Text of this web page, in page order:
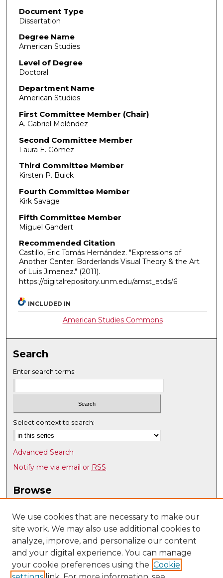
Document Type
Dissertation
Degree Name
American Studies
Level of Degree
Doctoral
Department Name
American Studies
First Committee Member (Chair)
A. Gabriel Meléndez
Second Committee Member
Laura E. Gómez
Third Committee Member
Kirsten P. Buick
Fourth Committee Member
Kirk Savage
Fifth Committee Member
Miguel Gandert
Recommended Citation
Castillo, Eric Tomás Hernández. "Expressions of
Another Center: Borderlands Visual Theory & the Art
of Luis Jimenez." (2011).
https://digitalrepository.unm.edu/amst_etds/6
INCLUDED IN
American Studies Commons
Search
Enter search terms:
Select context to search:
Advanced Search
Notify me via email or RSS
Browse
Disciplines
Authors
Author Corner
Author FAQ
We use cookies that are necessary to make our
site work. We may also use additional cookies to
analyze, improve, and personalize our content
and your digital experience. You can manage
your cookie preferences using the Cookie